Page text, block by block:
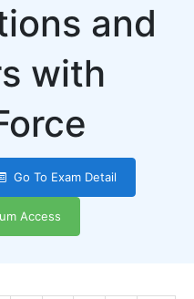
and
with
Go To Exam Detail
Access